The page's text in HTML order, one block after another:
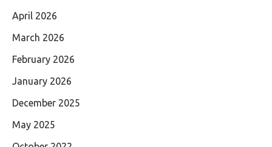
April 2026
March 2026
February 2026
January 2026
December 2025
May 2025